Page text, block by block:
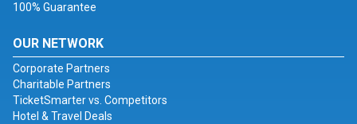
100% Guarantee
OUR NETWORK
Corporate Partners
Charitable Partners
TicketSmarter vs. Competitors
Hotel & Travel Deals